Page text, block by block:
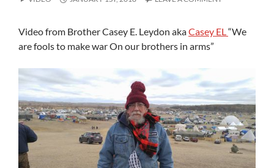
Video from Brother Casey E. Leydon akaCasey EL “We
are fools to make war On our brothers in arms”